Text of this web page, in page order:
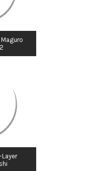
Maguro